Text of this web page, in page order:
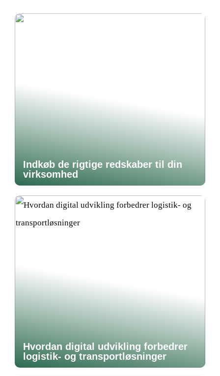
Indkøb de rigtige redskaber til din
virksomhed
Hvordan digital udvikling forbedrer
logistik- og transportløsninger